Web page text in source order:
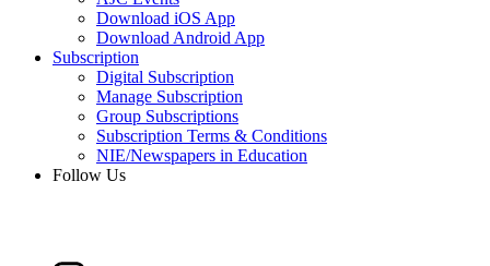
Download iOS App
Download Android App
Subscription
Digital Subscription
Manage Subscription
Group Subscriptions
Subscription Terms & Conditions
NIE/Newspapers in Education
Follow Us